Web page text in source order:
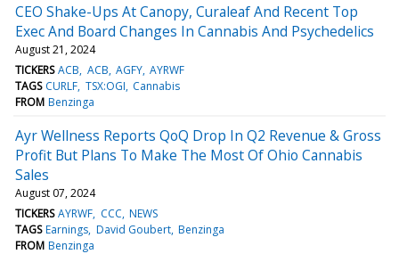
CEO Shake-Ups At Canopy, Curaleaf And Recent Top
Exec And Board Changes In Cannabis And Psychedelics
August 21, 2024
TICKERS ACB ACB AGFY AYRWF
TAGS CURLF TSX:OGI Cannabis
FROM Benzinga
Ayr Wellness Reports QoQ Drop In Q2 Revenue & Gross
Profit But Plans To Make The Most Of Ohio Cannabis
Sales
August 07, 2024
TICKERS AYRWF CCC NEWS
TAGS Earnings David Goubert Benzinga
FROM Benzinga